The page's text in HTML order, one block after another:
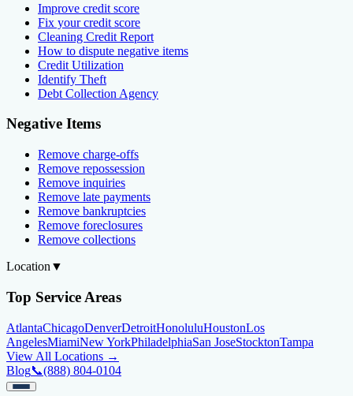
Improve credit score
Fix your credit score
Cleaning Credit Report
How to dispute negative items
Credit Utilization
Identify Theft
Debt Collection Agency
Negative Items
Remove charge-offs
Remove repossession
Remove inquiries
Remove late payments
Remove bankruptcies
Remove foreclosures
Remove collections
Location ▼
Top Service Areas
AtlantaChicagoDenverDetroitHonoluluHoustonLos
AngelesMiamiNew YorkPhiladelphiaSan JoseStocktonTampa
View All Locations →
Blog📞(888) 804-0104